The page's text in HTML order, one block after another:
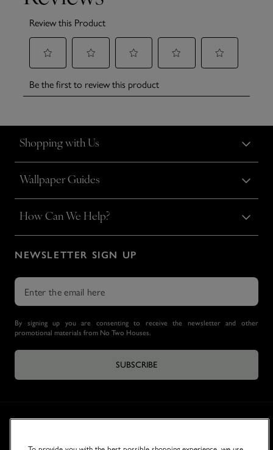
Shopping with Us
Wallpaper Guides
How Can We Help?
NEWSLETTER SIGN UP
By signing up you are consenting to receive the newsletter and other
promotional materials from No Two Houses.
SUBSCRIBE